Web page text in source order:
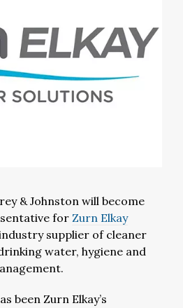
& Johnston will become
for Zurn Elkay
supplier of cleaner
water, hygiene and
been Zurn Elkay’s